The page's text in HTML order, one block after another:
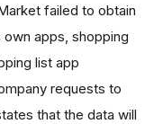
failed to obtain
apps, shopping
list app
requests to
that the data will